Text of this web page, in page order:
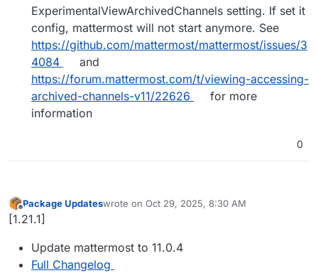
ExperimentalViewArchivedChannels setting. If set it
config, mattermost will not start anymore. See
https://github.com/mattermost/mattermost/issues/3
4084
and
https://forum.mattermost.com/t/viewing-accessing-
archived-channels-v11/22626
for more
information
0
Offline
Package Updateswrote on Oct 29, 2025, 8:30 AM
last edited by
[1.21.1]
Update mattermost to 11.0.4
Full Changelog